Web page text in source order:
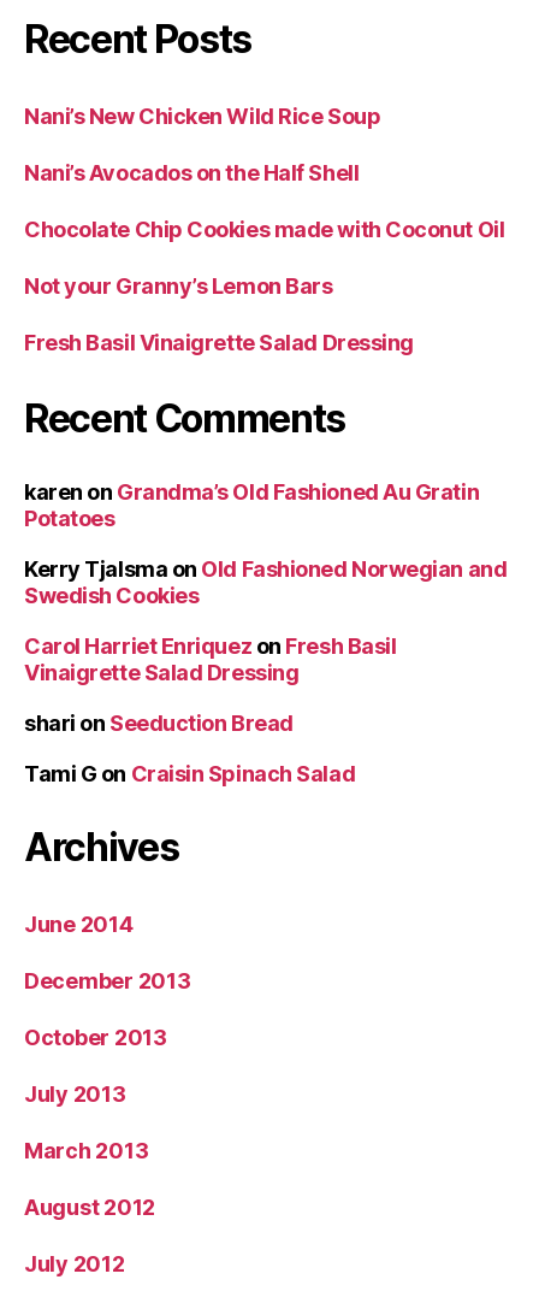
Recent Posts
Nani’s New Chicken Wild Rice Soup
Nani’s Avocados on the Half Shell
Chocolate Chip Cookies made with Coconut Oil
Not your Granny’s Lemon Bars
Fresh Basil Vinaigrette Salad Dressing
Recent Comments
karen on Grandma’s Old Fashioned Au Gratin
Potatoes
Kerry Tjalsma on Old Fashioned Norwegian and
Swedish Cookies
Carol Harriet Enriquez on Fresh Basil
Vinaigrette Salad Dressing
shari on Seeduction Bread
Tami G on Craisin Spinach Salad
Archives
June 2014
December 2013
October 2013
July 2013
March 2013
August 2012
July 2012